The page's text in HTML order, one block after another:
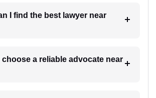
I find the best lawyer near
choose a reliable advocate near